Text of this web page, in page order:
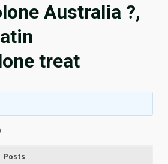
Australia ?,
treat
Posts